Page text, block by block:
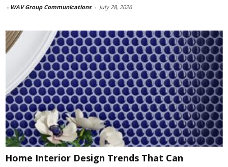
- WAV Group Communications - July 28, 2026
Home Interior Design Trends That Can